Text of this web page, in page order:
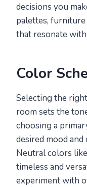
decisions you
palettes, furniture
that resonate
Color
Selecting the
room sets the
choosing a
desired mood
Neutral colors
timeless and
experiment with